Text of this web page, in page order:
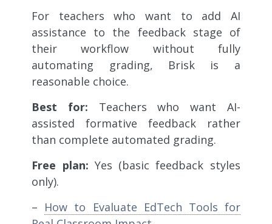
For teachers who want to add AI
assistance to the feedback stage of
their workflow without fully
automating grading, Brisk is a
reasonable choice.
Best for: Teachers who want AI-
assisted formative feedback rather
than complete automated grading.
Free plan: Yes (basic feedback styles
only).
– How to Evaluate EdTech Tools for